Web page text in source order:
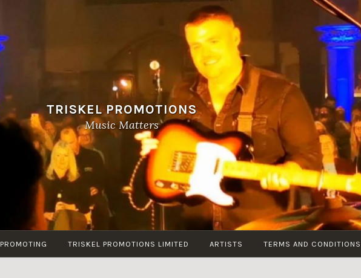
TRISKEL PROMOTIONS
Music Matters
PROMOTING TRISKEL PROMOTIONS LIMITED ARTISTS TERMS AND CONDITIONS